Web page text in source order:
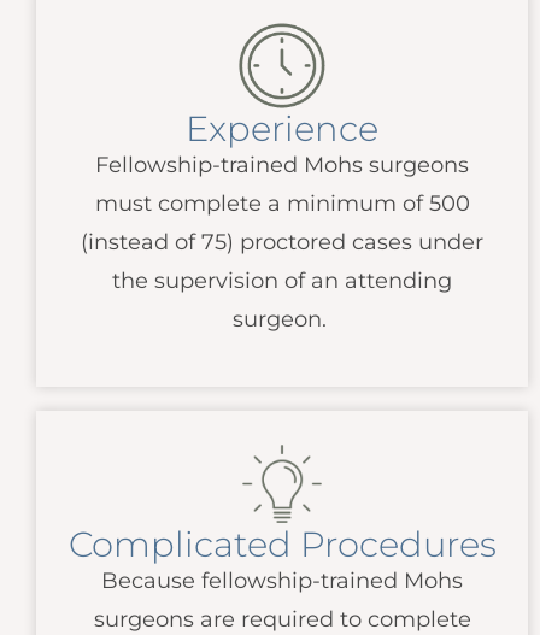
Experience
Fellowship-trained Mohs surgeons
must complete a minimum of 500
(instead of 75) proctored cases under
the supervision of an attending
surgeon.
Complicated Procedures
Because fellowship-trained Mohs
surgeons are required to complete